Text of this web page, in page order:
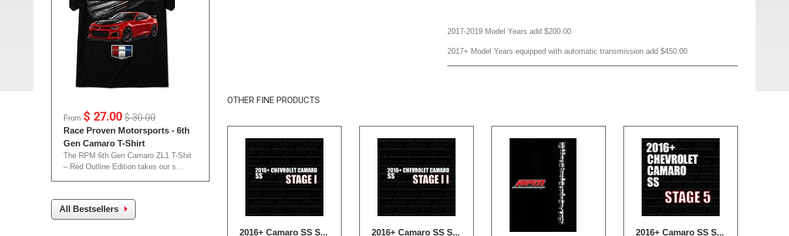
2017-2019 Model Years add $200.00
2017+ Model Years equipped with automatic transmission add $450.00
OTHER FINE PRODUCTS
2016+ Camaro SS S... 2016+ Camaro SS S... 2016+ Camaro SS S...
From $ 27.00 $ 30.00
Race Proven Motorsports - 6th
Gen Camaro T-Shirt
The RPM 6th Gen Camaro ZL1 T-Shit
– Red Outline Edition takes our s...
All Bestsellers